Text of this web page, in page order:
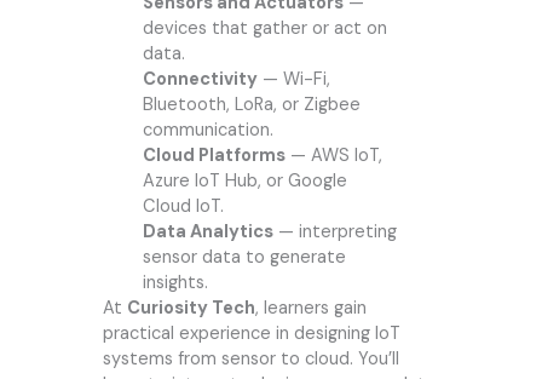
devices that gather or act on
data.
Connectivity— Wi-Fi,
Bluetooth, LoRa, or Zigbee
communication.
Cloud Platforms— AWS IoT,
Azure IoT Hub, or Google
Cloud IoT.
Data Analytics— interpreting
sensor data to generate
insights.
At Curiosity Tech, learners gain
practical experience in designing IoT
systems from sensor to cloud. You’ll